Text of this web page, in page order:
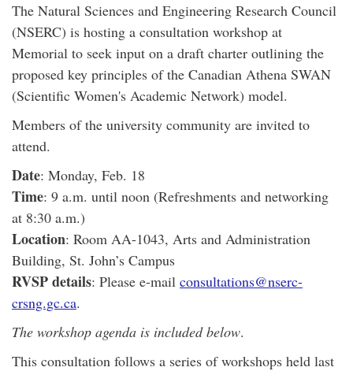
The Natural Sciences and Engineering Research Council
(NSERC) is hosting a consultation workshop at
Memorial to seek input on a draft charter outlining the
proposed key principles of the Canadian Athena SWAN
(Scientific Women's Academic Network) model.
Members of the university community are invited to
attend.
Date: Monday, Feb. 18
Time: 9 a.m. until noon (Refreshments and networking
at 8:30 a.m.)
Location: Room AA-1043, Arts and Administration
Building, St. John’s Campus
RVSP details: Please e-mail consultations@nserc-
crsng.gc.ca.
The workshop agenda is included below.
This consultation follows a series of workshops held last